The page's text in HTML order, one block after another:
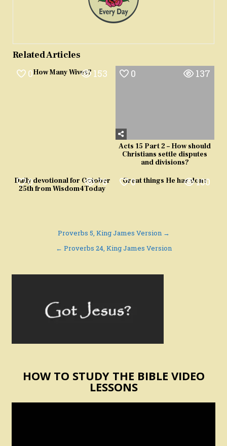
Related Articles
0 153
How Many Wives? 0 137
Acts 15 Part 2 – How should
Christians settle disputes
and divisions?
0 76
Daily devotional for October
25th from Wisdom4Today
0 100
Great things He has done
navigation
Proverbs 5, King James Version →
← Proverbs 24, King James Version
HOW TO STUDY THE BIBLE VIDEO
LESSONS